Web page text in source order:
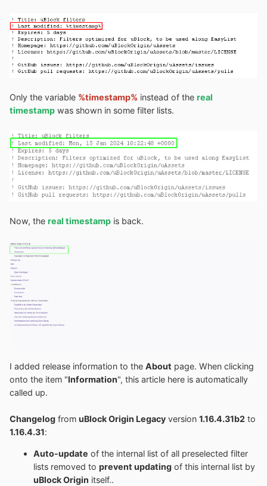
Only the variable %timestamp% instead of the real
timestamp was shown in some filter lists.
Now, the real timestamp is back.
I added release information to the About page. When clicking
onto the item "Information", this article here is automatically
called up.
Changelog from uBlock Origin Legacy version 1.16.4.31b2 to
1.16.4.31:
Auto-update of the internal list of all preselected filter
lists removed to prevent updating of this internal list by
uBlock Origin itself..